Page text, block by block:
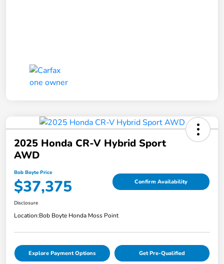
2025 Honda CR-V Hybrid Sport
AWD
Bob Boyte Price
$37,375 Confirm Availability
Disclosure
Location:Bob Boyte Honda Moss Point
Explore Payment Options Get Pre-Qualified